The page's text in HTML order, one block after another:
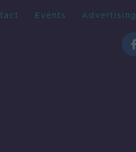
Events Advertising